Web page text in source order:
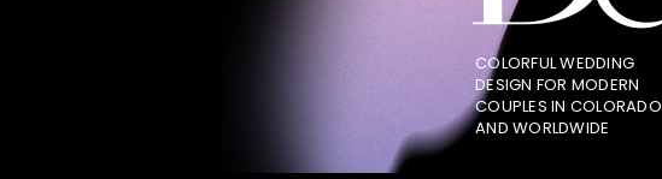
COLORFUL WEDDING
DESIGN FOR MODERN
COUPLES IN COLORADO
AND WORLDWIDE